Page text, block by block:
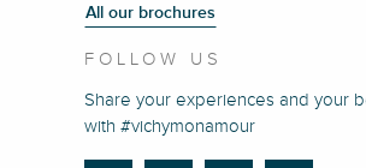
All our brochures
FOLLOW US
Share your experiences and your
with #vichymonamour